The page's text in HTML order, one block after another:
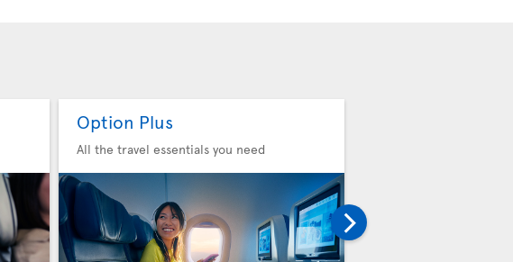
Option Plus
All the travel essentials you need